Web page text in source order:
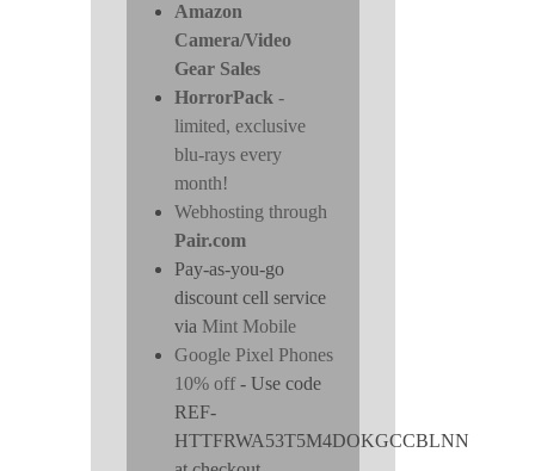
Amazon
Camera/Video
Gear Sales
HorrorPack -
limited, exclusive
blu-rays every
month!
Webhosting through
Pair.com
Pay-as-you-go
discount cell service
via Mint Mobile
Google Pixel Phones
10% off- Use code
REF-
HTTFRWA53T5M4DOKGCCBLNN